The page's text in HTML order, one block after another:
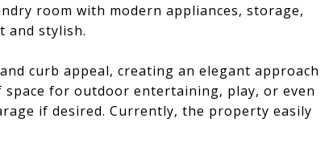
room with modern appliances, storage,
and stylish.
curb appeal, creating an elegant approach
for outdoor entertaining, play, or even
if desired. Currently, the property easily